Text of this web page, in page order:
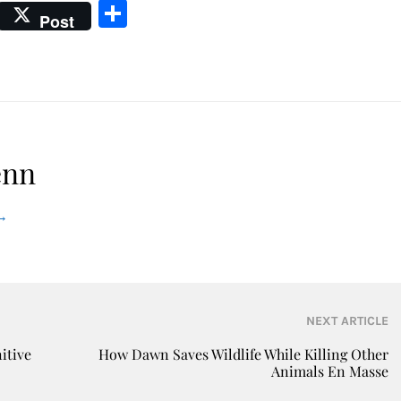
Post
NEXT ARTICLE
How Dawn Saves Wildlife While Killing Other
Animals En Masse